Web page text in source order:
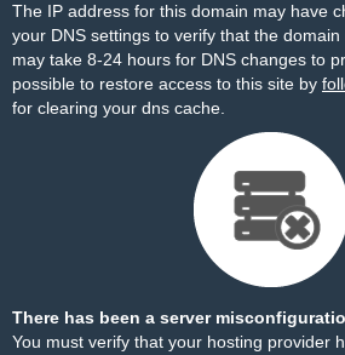
The IP address for this domain may have
your DNS settings to verify that the
may take 8-24 hours for DNS changes to
possible to restore access to this site by
for clearing your dns cache.
There has been a server
You must verify that your hosting provider